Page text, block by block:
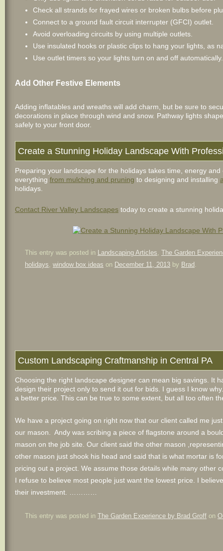
Check all strands for frayed wires or broken bulbs before
Connect to a ground fault circuit interrupter (GFCI) outlet.
Avoid overloading circuits by using multiple outlets.
Use insulated hooks or plastic clips to hang your lights, as
Use outlet timers so your lights turn on and off automatically.
Add Other Festive Elements
Adding inflatables and wreaths will add charm, but be sure to
decorations in place through wind and snow. Pathway lights
safely to your front door.
Create a Stunning Holiday Landscape With
Preparing your landscape for the holidays takes time, energy
everything from mulching and pruning to designing and installing
holidays.
Contact River Valley Landscapes today to create a stunning
This entry was posted in Landscaping Articles, The Garden
holidays, window box ideas on December 11, 2013 by Brad .
Custom Landscaping Craftmanship in Central PA
Choosing the right landscape designer can mean big savings. It
design their project only to send it out for bids. I guess I know
a better price. This can be true to some extent, but all too often
We have a project going on right now that our client called me
our mason. Andy was scribing a piece of flagstone around a
mason on the job site. Our client said the other mason
other mason just shook his head and said that is what mortar is
pricing out a project. We assume those details while many other
I refuse to believe most people just want the lowest price. I
their investment. …………
This entry was posted in The Garden Experience by Brad Groff on